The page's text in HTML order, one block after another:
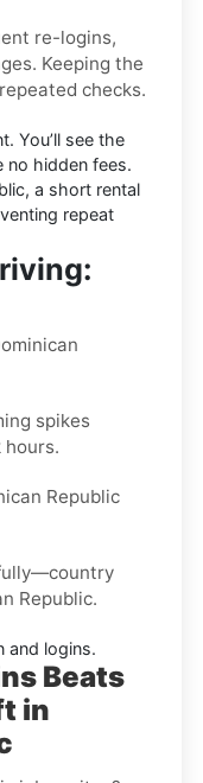
re-logins,
Keeping the
checks.
. You’ll see the
no hidden fees.
, a short rental
repeat
spikes
Republic
Republic.
and logins.
Beats
in